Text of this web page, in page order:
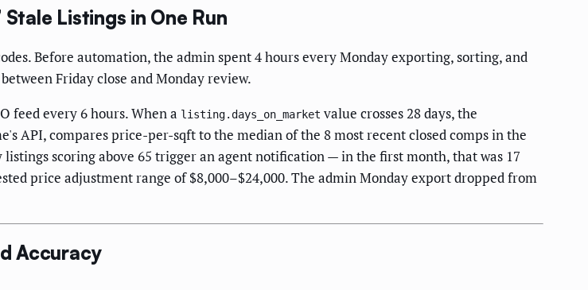
Listings in One Run
Before automation, the admin spent 4 hours every Monday exporting, sorting, and
Friday close and Monday review.
feed every 6 hours. When a listing.days_on_market value crosses 28 days, the
API, compares price-per-sqft to the median of the 8 most recent closed comps in the
scoring above 65 trigger an agent notification — in the first month, that was 17
price adjustment range of $8,000–$24,000. The admin Monday export dropped from
Accuracy